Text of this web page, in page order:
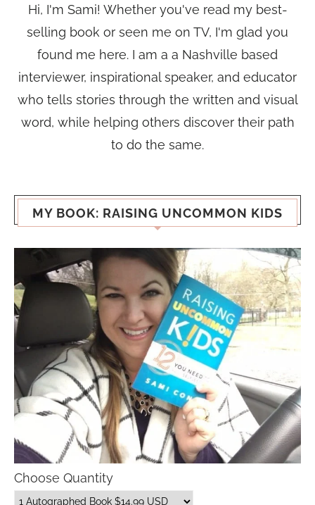
Hi, I'm Sami! Whether you've read my best-
selling book or seen me on TV, I'm glad you
found me here. I am a a Nashville based
interviewer, inspirational speaker, and educator
who tells stories through the written and visual
word, while helping others discover their path
to do the same.
MY BOOK: RAISING UNCOMMON KIDS
Choose Quantity